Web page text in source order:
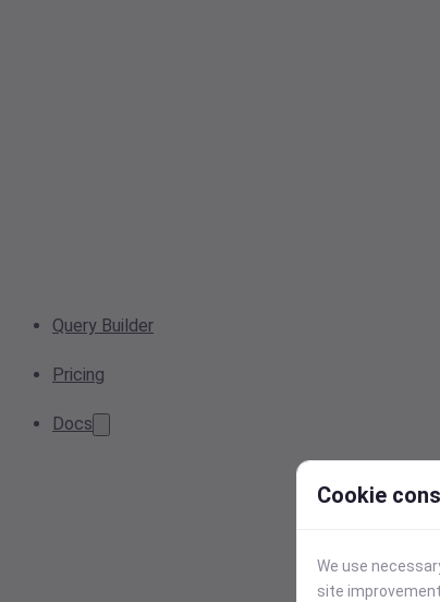
Query Builder
Pricing
Docs
Cookie
We use
site